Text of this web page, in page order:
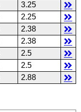
3.25
2.25
2.38
2.38
2.5
2.5
2.88